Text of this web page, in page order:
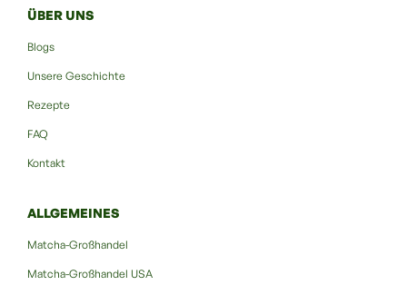
ÜBER UNS
Blogs
Unsere Geschichte
Rezepte
FAQ
Kontakt
ALLGEMEINES
Matcha-Großhandel
Matcha-Großhandel USA